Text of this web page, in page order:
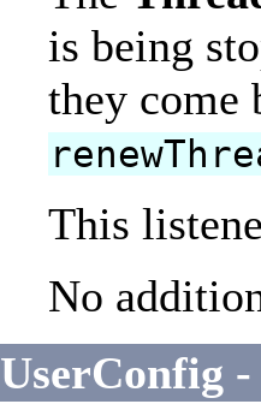
is being
they come
This
No
UserConfig